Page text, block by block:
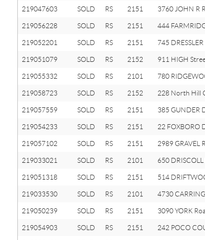
219047603 SOLD RS 2151 3760 JOHN R
219056228 SOLD RS 2151 444
219052201 SOLD RS 2151 745
219051079 SOLD RS 2152 911 HIGH
219055332 SOLD RS 2101 780
219058723 SOLD RS 2152 228 North Hill
219057559 SOLD RS 2151 385 GUNDER
219054233 SOLD RS 2151 22 FOXBORO
219057102 SOLD RS 2151 2989 GRAVEL
219033021 SOLD RS 2101 650
219051318 SOLD RS 2151 514
219033530 SOLD RS 2101 4730
219050239 SOLD RS 2151 3090 YORK
219054903 SOLD RS 2151 242 POCO